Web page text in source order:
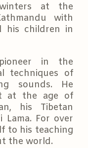
at the
with
his children in
in the
techniques of
sounds. He
at the age of
his Tibetan
Lama. For over
to his teaching
the world.